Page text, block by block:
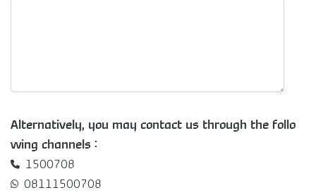
Alternatively, you may contact us through the follo
wing channels :
1500708
08111500708